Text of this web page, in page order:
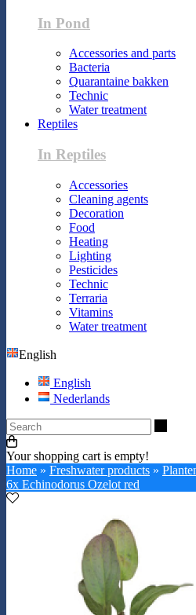
In Pond
Accessories and parts
Bacteria
Quarantaine bakken
Technic
Water treatment
Reptiles
In Reptiles
Accessories
Cleaning agents
Decoration
Food
Heating
Lighting
Pesticides
Technic
Terraria
Vitamins
Water treatment
English
English
Nederlands
Your shopping cart is empty!
Home » Freshwater products »
6x Echinodorus Ozelot red